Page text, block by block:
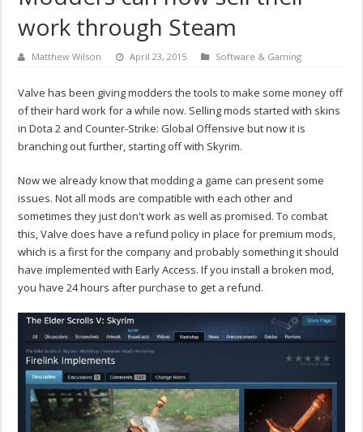
work through Steam
Matthew Wilson April 23, 2015 Software & Gaming
Valve has been giving modders the tools to make some money off
of their hard work for a while now. Selling mods started with skins
in Dota 2 and Counter-Strike: Global Offensive but now it is
branching out further, starting off with Skyrim.
Now we already know that modding a game can present some
issues. Not all mods are compatible with each other and
sometimes they just don't work as well as promised. To combat
this, Valve does have a refund policy in place for premium mods,
which is a first for the company and probably something it should
have implemented with Early Access. If you install a broken mod,
you have 24 hours after purchase to get a refund.